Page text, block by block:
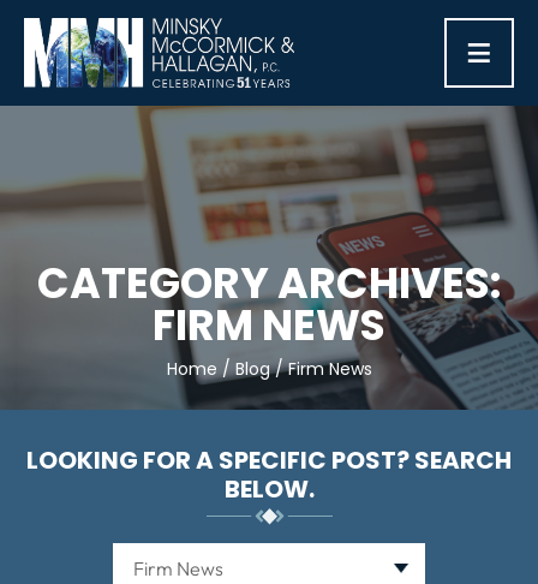
≡
CATEGORY ARCHIVES:
FIRM NEWS
Home /Blog/Firm News
LOOKING FOR A SPECIFIC POST? SEARCH
BELOW.
Categories